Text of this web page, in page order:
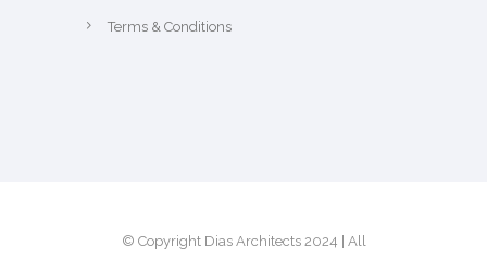
Terms & Conditions
© Copyright Dias Architects 2024 | All